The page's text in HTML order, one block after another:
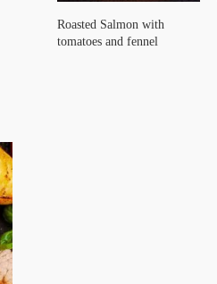
Roasted Salmon with
tomatoes and fennel